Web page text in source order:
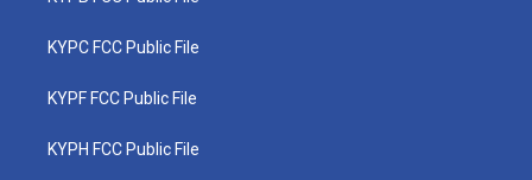
KYPC FCC Public File
KYPF FCC Public File
KYPH FCC Public File